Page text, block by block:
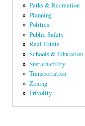
Parks & Recreation
Planning
Politics
Public Safety
Real Estate
Schools & Education
Sustainability
Transportation
Zoning
Frivolity